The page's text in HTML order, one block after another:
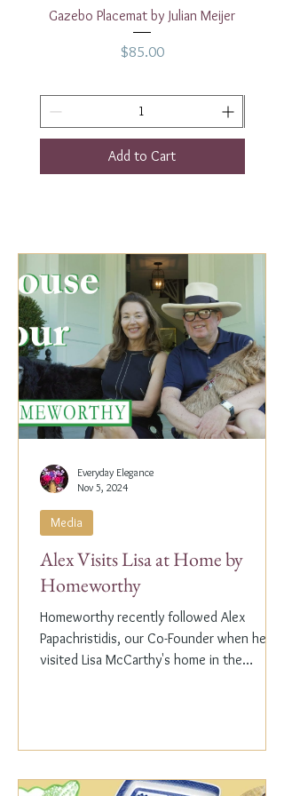
Gazebo Placemat by Julian Meijer
Price
$85.00
Add to Cart
Alex Visits Lisa at Home by
Homeworthy
Homeworthy recently followed Alex
Papachristidis, our Co-Founder when he
visited Lisa McCarthy's home in the
Media
Everyday Elegance
Nov 5, 2024